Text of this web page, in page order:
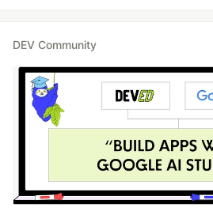
DEV Community